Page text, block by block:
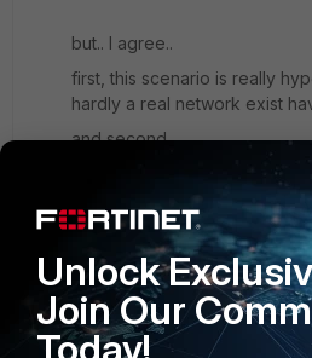
but.. I agree..
first, this scenario is really
hardly a real network exist
and second,
if FortiOS just ignores state
have an affect in very rare
And yes.. I planned a A-P HA
- as the client does not want
case of failure if one box,
Unlock
Join Our